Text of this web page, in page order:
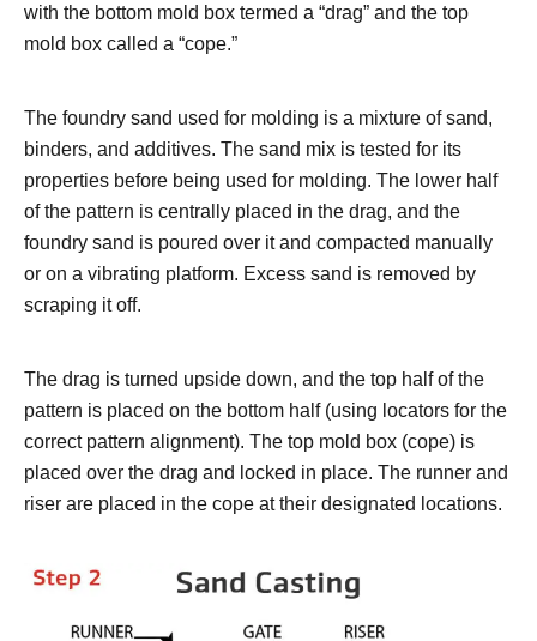
with the bottom mold box termed a “drag” and the top
mold box called a “cope.”
The foundry sand used for molding is a mixture of sand,
binders, and additives. The sand mix is tested for its
properties before being used for molding. The lower half
of the pattern is centrally placed in the drag, and the
foundry sand is poured over it and compacted manually
or on a vibrating platform. Excess sand is removed by
scraping it off.
The drag is turned upside down, and the top half of the
pattern is placed on the bottom half (using locators for the
correct pattern alignment). The top mold box (cope) is
placed over the drag and locked in place. The runner and
riser are placed in the cope at their designated locations.